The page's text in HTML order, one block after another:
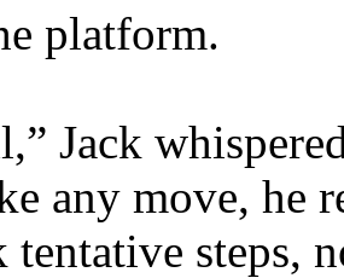
platform.
Jack
any move, he
steps,